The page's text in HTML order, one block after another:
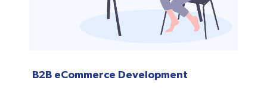
B2B eCommerce Development